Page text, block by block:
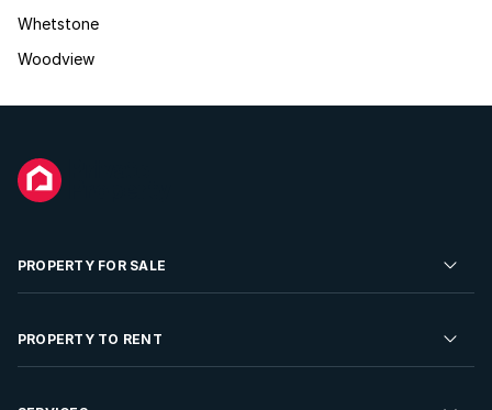
Whetstone
Woodview
PROPERTY FOR SALE
Residential Property for Sale
PROPERTY TO RENT